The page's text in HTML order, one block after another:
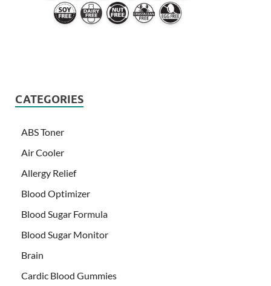
CATEGORIES
ABS Toner
Air Cooler
Allergy Relief
Blood Optimizer
Blood Sugar Formula
Blood Sugar Monitor
Brain
Cardic Blood Gummies